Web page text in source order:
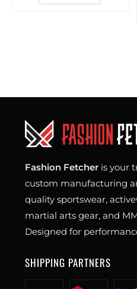
Fashion Fetcher is your
custom manufacturing
quality sportswear,
martial arts gear, and
Designed for
SHIPPING PARTNERS